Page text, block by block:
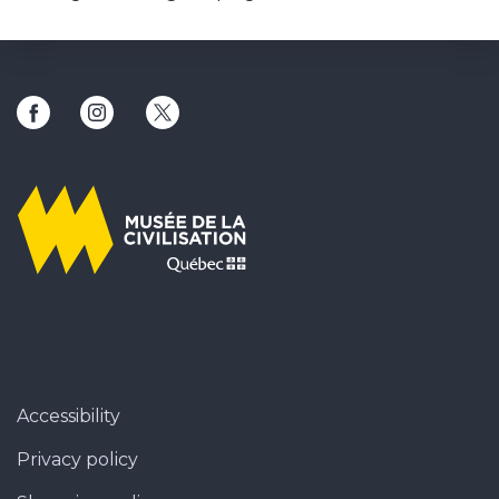
This link will open in a new window
This link will open in a new window
This link will open in a new window
Accessibility
Privacy policy